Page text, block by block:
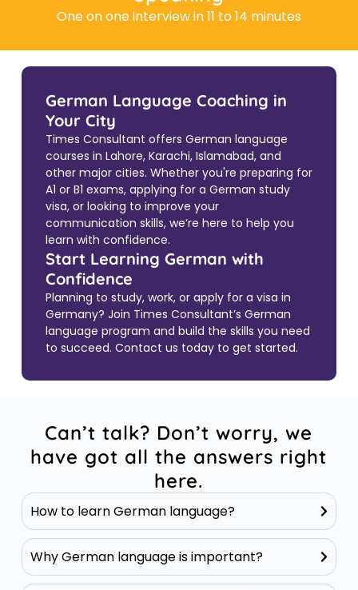
One on one interview in 11 to 14 minutes
German Language Coaching in
Your City
Times Consultant offers German language
courses in Lahore, Karachi, Islamabad, and
other major cities. Whether you're preparing for
A1 or B1 exams, applying for a German study
visa, or looking to improve your
communication skills, we’re here to help you
learn with confidence.
Start Learning German with
Confidence
Planning to study, work, or apply for a visa in
Germany? Join Times Consultant’s German
language program and build the skills you need
to succeed. Contact us today to get started.
Can’t talk? Don’t worry, we
have got all the answers right
here.
How to learn German language?
Why German language is important?